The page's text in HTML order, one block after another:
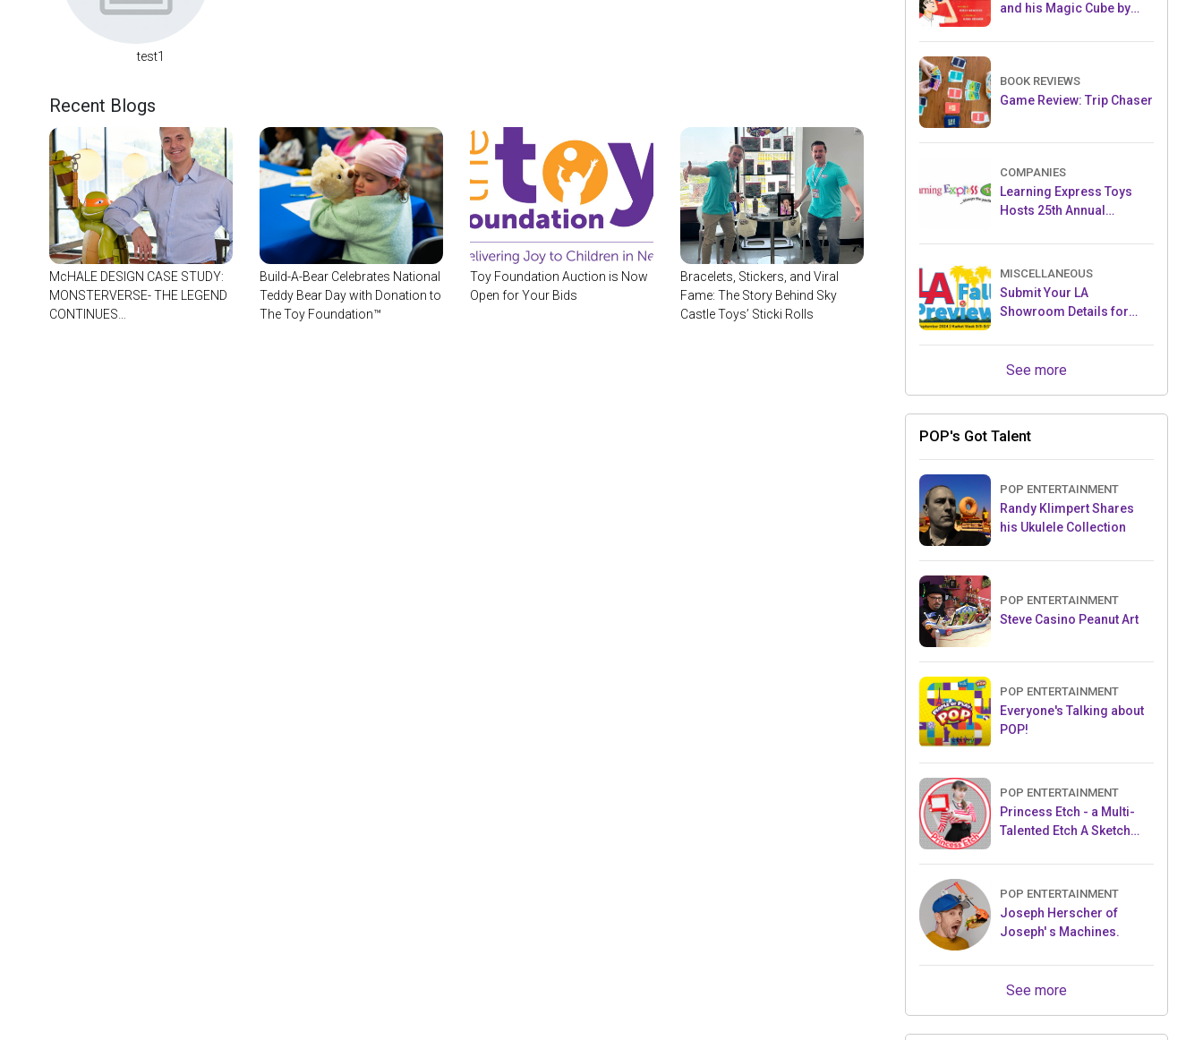
test1
Recent Blogs
McHALE DESIGN CASE STUDY:
MONSTERVERSE- THE LEGEND
CONTINUES…
Build-A-Bear Celebrates National
Teddy Bear Day with Donation to
The Toy Foundation™
Toy Foundation Auction is Now
Open for Your Bids
Bracelets, Stickers, and Viral
Fame: The Story Behind Sky
Castle Toys’ Sticki Rolls
and his Magic Cube by
BOOK REVIEWS
Game Review: Trip Chaser
COMPANIES
Learning Express Toys
Hosts 25th Annual
JW Marriott Tucson
MISCELLANEOUS
Submit Your LA
Showroom Details for
See more
POP's Got Talent
POP ENTERTAINMENT
Randy Klimpert Shares
his Ukulele Collection
POP ENTERTAINMENT
Steve Casino Peanut Art
POP ENTERTAINMENT
Everyone's Talking about
POP!
POP ENTERTAINMENT
Princess Etch - a Multi-
Talented Etch A Sketch
POP ENTERTAINMENT
Joseph Herscher of
Joseph' s Machines.
See more